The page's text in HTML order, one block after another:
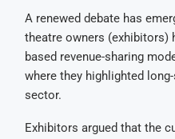
A renewed debate has
theatre owners (exhibitors)
based revenue-sharing
where they highlighted
sector.
Exhibitors argued that the